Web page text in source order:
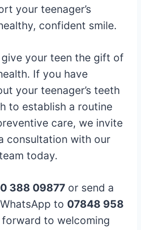
your teenager’s
confident smile.
give your teen the gift of
If you have
your teenager’s teeth
to establish a routine
care, we invite
consultation with our
today.
388 09877 or send a
to 07848 958
forward to welcoming